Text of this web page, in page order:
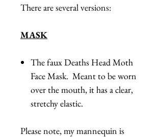
There are several versions:
MASK
The faux Deaths Head Moth
Face Mask. Meant to be worn
over the mouth, it has a clear,
stretchy elastic.
Please note, my mannequin is